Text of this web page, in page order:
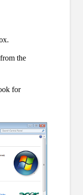
the
for